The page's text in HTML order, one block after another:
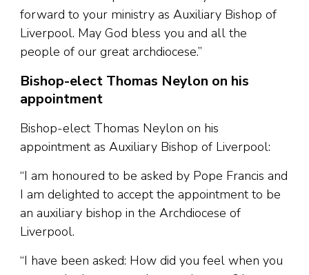
forward to your ministry as Auxiliary Bishop of
Liverpool. May God bless you and all the
people of our great archdiocese.”
Bishop-elect Thomas Neylon on his
appointment
Bishop-elect Thomas Neylon on his
appointment as Auxiliary Bishop of Liverpool:
“I am honoured to be asked by Pope Francis and
I am delighted to accept the appointment to be
an auxiliary bishop in the Archdiocese of
Liverpool.
“I have been asked: How did you feel when you